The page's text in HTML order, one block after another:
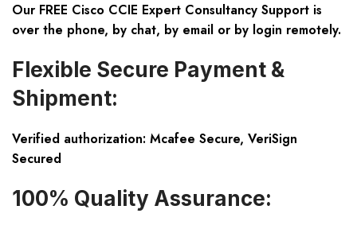
Our FREE Cisco CCIE Expert Consultancy Support is
over the phone, by chat, by email or by login remotely.
Flexible Secure Payment &
Shipment:
Verified authorization: Mcafee Secure, VeriSign
Secured
100% Quality Assurance: